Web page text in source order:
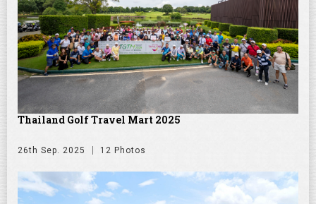
Thailand Golf Travel Mart 2025
26th Sep. 2025 12 Photos